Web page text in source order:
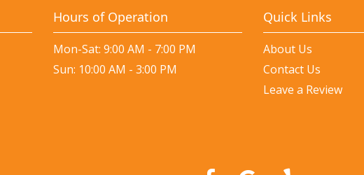
Hours of Operation
Mon-Sat: 9:00 AM - 7:00 PM
Sun: 10:00 AM - 3:00 PM
Quick Links
About Us
Contact Us
Leave a Review